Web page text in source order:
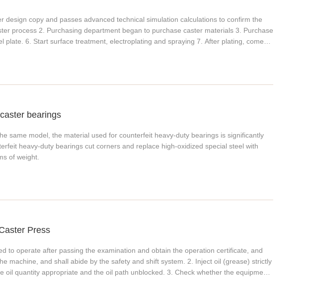
copy and passes advanced technical simulation calculations to confirm the
process 2. Purchasing department began to purchase caster materials 3. Purchase
plate. 6. Start surface treatment, electroplating and spraying 7. After plating, come
bearings
same model, the material used for counterfeit heavy-duty bearings is significantly
heavy-duty bearings cut corners and replace high-oxidized special steel with
of weight.
Press
to operate after passing the examination and obtain the operation certificate, and
machine, and shall abide by the safety and shift system. 2. Inject oil (grease) strictly
quantity appropriate and the oil path unblocked. 3. Check whether the equipment